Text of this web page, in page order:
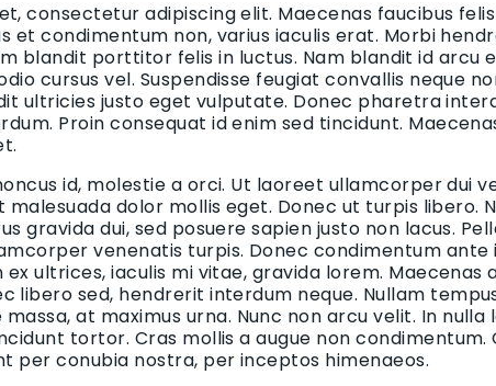
consectetur adipiscing elit. Maecenas faucibus
et condimentum non, varius iaculis erat. Morbi
blandit porttitor felis in luctus. Nam blandit id arcu
cursus vel. Suspendisse feugiat convallis neque
ultricies justo eget vulputate. Donec pharetra
Proin consequat id enim sed tincidunt.
id, molestie a orci. Ut laoreet ullamcorper dui
dolor mollis eget. Donec ut turpis libero.
gravida dui, sed posuere sapien justo non lacus.
venenatis turpis. Donec condimentum ante
ultrices, iaculis mi vitae, gravida lorem. Maecenas
libero sed, hendrerit interdum neque. Nullam
at maximus urna. Nunc non arcu velit. In
tortor. Cras mollis a augue non
per conubia nostra, per inceptos himenaeos.